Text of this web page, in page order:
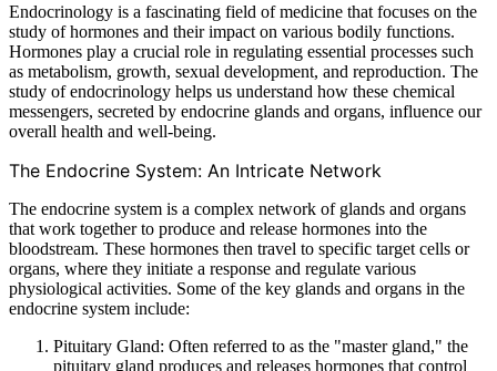
Endocrinology is a fascinating field of medicine that focuses on the
study of hormones and their impact on various bodily functions.
Hormones play a crucial role in regulating essential processes such
as metabolism, growth, sexual development, and reproduction. The
study of endocrinology helps us understand how these chemical
messengers, secreted by endocrine glands and organs, influence our
overall health and well-being.
The Endocrine System: An Intricate Network
The endocrine system is a complex network of glands and organs
that work together to produce and release hormones into the
bloodstream. These hormones then travel to specific target cells or
organs, where they initiate a response and regulate various
physiological activities. Some of the key glands and organs in the
endocrine system include:
Pituitary Gland: Often referred to as the "master gland," the
pituitary gland produces and releases hormones that control